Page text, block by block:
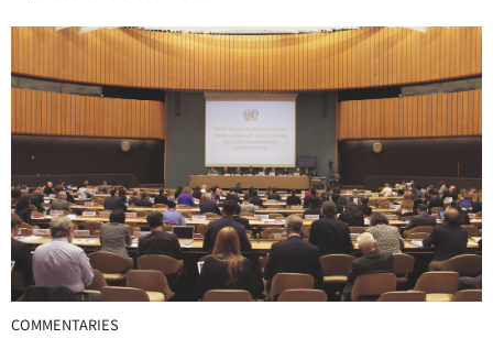
COMMENTARIES